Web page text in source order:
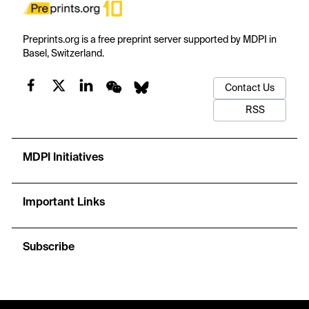
Preprints.org is a free preprint server supported by MDPI in
Basel, Switzerland.
Contact Us
RSS
MDPI Initiatives
Important Links
Subscribe